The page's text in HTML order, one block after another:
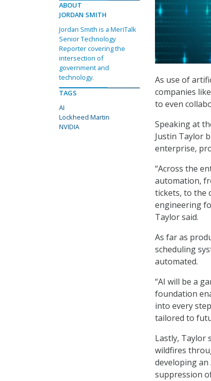
As use of
companies
to even
Speaking at
Justin Taylor
enterprise,
“Across the
automation,
tickets, to the
engineering
Taylor said.
As far as
scheduling
automated.
“AI will be a
foundation
into every
tailored to
Lastly, Taylor
wildfires
developing an
suppression
ABOUT
JORDAN SMITH
Jordan Smith is a MeriTalk
Senior Technology
Reporter covering the
intersection of
government and
technology.
TAGS
AI
Lockheed Martin
NVIDIA